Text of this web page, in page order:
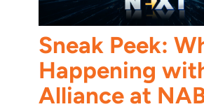
Sneak Peek:
Happening
Alliance at